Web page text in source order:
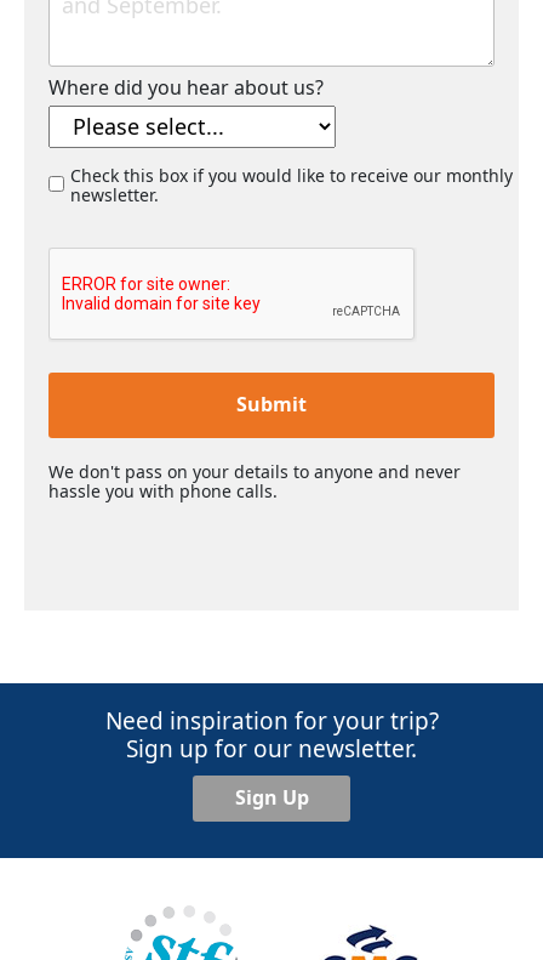
Where did you hear about us?
Check this box if you would like to receive our monthly
newsletter.
Submit
We don't pass on your details to anyone and never
hassle you with phone calls.
Need inspiration for your trip?
Sign up for our newsletter.
Sign Up